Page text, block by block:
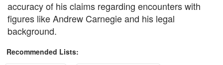
accuracy of his claims regarding encounters with
figures like Andrew Carnegie and his legal
background.
Recommended Lists: